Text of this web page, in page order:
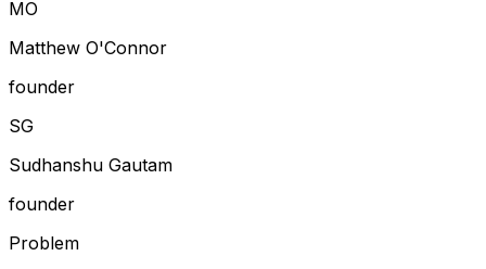
MO
Matthew O'Connor
founder
SG
Sudhanshu Gautam
founder
Problem